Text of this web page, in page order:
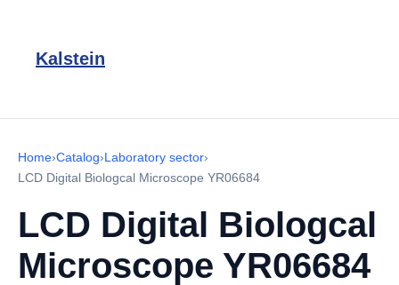
Kalstein
Home›Catalog›Laboratory sector›
LCD Digital Biologcal Microscope YR06684
LCD Digital Biologcal
Microscope YR06684